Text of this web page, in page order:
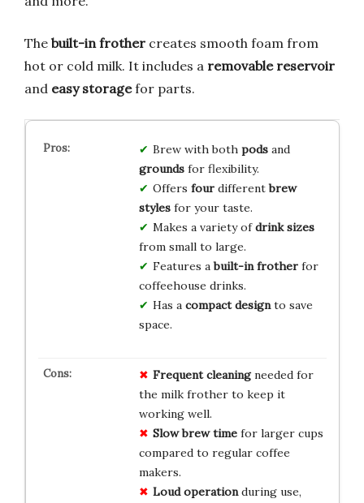
The built-in frother creates smooth foam from
hot or cold milk. It includes a removable reservoir
and easy storagefor parts.
Brew with both podsand
groundsfor flexibility.
Offers fourdifferentbrew
stylesfor your taste.
Makes a variety ofdrink sizes
from small to large.
Features abuilt-in frotherfor
coffeehouse drinks.
Has a compact designto save
space.
Frequent cleaningneeded for
the milk frother to keep it
working well.
Slow brew timefor larger cups
compared to regular coffee
makers.
Loud operationduring use,